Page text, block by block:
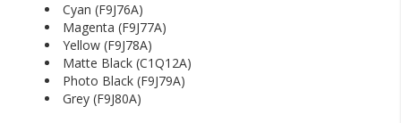
unique
feel like
package.
HP have notified us that the HP C6168A Spot
Colour Red ink is discontinued and this ink will be
obsolete. The nearest match to the HP Spot Red
in the Collins range is the Collins CM-500.
Cyan (F9J76A)
Magenta (F9J77A)
Yellow (F9J78A)
Matte Black (C1Q12A)
Photo Black (F9J79A)
Grey (F9J80A)